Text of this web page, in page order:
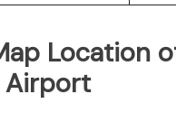
Location
Airport